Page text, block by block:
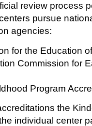
review process
pursue
agencies:
for the Education
Commission for
Program
the
individual center